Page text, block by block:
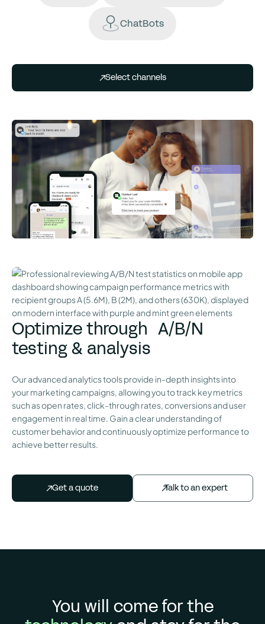
ChatBots
Select channels
Optimize through A/B/N
testing & analysis
Our advanced analytics tools provide in-depth insights into
your marketing campaigns, allowing you to track key metrics
such as open rates, click-through rates, conversions and user
engagement in real time. Gain a clear understanding of
customer behavior and continuously optimize performance to
achieve better results.
Get a quote Talk to an expert
You will come for the